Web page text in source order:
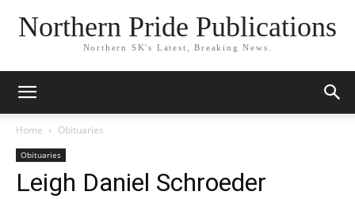
Northern Pride Publications
Northern SK's Latest, Breaking News.
Home Obituaries
Obituaries
Leigh Daniel Schroeder